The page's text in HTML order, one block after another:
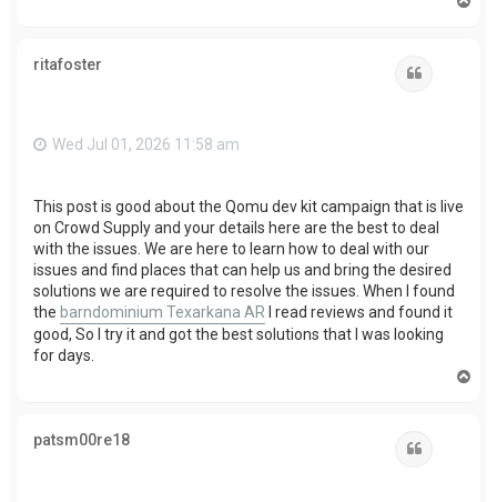
ritafoster
Wed Jul 01, 2026 11:58 am
This post is good about the Qomu dev kit campaign that is live
on Crowd Supply and your details here are the best to deal
with the issues. We are here to learn how to deal with our
issues and find places that can help us and bring the desired
solutions we are required to resolve the issues. When I found
the barndominium Texarkana AR I read reviews and found it
good, So I try it and got the best solutions that I was looking
for days.
patsm00re18